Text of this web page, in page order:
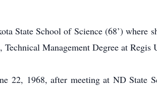
State School of Science (68’) where
Management Degree at
22, 1968, after meeting at ND State